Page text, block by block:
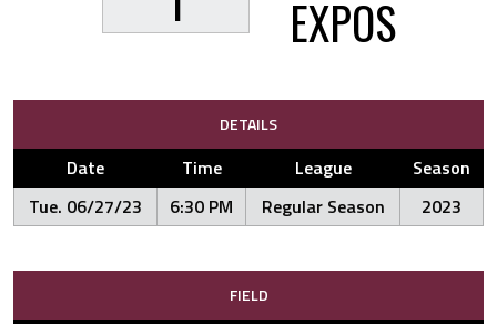
EXPOS
DETAILS
Date Time League
Season
Tue. 06/27/23
6:30 PM Regular Season 2023
FIELD